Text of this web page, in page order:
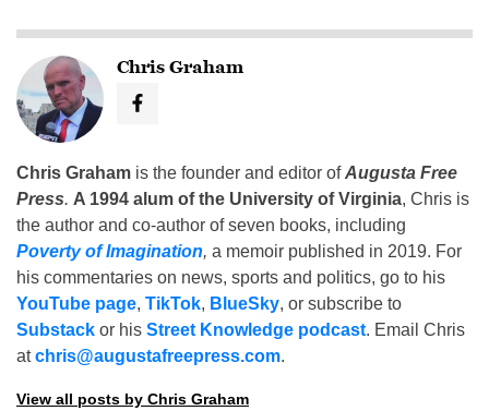
Chris Graham
Chris Graham is the founder and editor ofAugusta Free
Press. A 1994 alum of the University of Virginia, Chris is
the author and co-author of seven books, including
Poverty of Imagination, a memoir published in 2019. For
his commentaries on news, sports and politics, go to his
YouTube page, TikTok, BlueSky, or subscribe to
Substack or his Street Knowledge podcast. Email Chris
atchris@augustafreepress.com.
View all posts by Chris Graham